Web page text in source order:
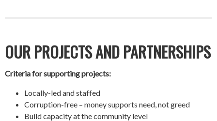
OUR PROJECTS AND PARTNERSHIPS
Criteria for supporting projects:
Locally-led and staffed
Corruption-free – money supports need, not greed
Build capacity at the community level